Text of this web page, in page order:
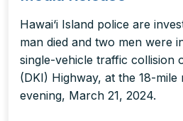
Hawai‘i Island police are
man died and two men were
single-vehicle traffic collision
(DKI) Highway, at the 18-
evening, March 21, 2024.